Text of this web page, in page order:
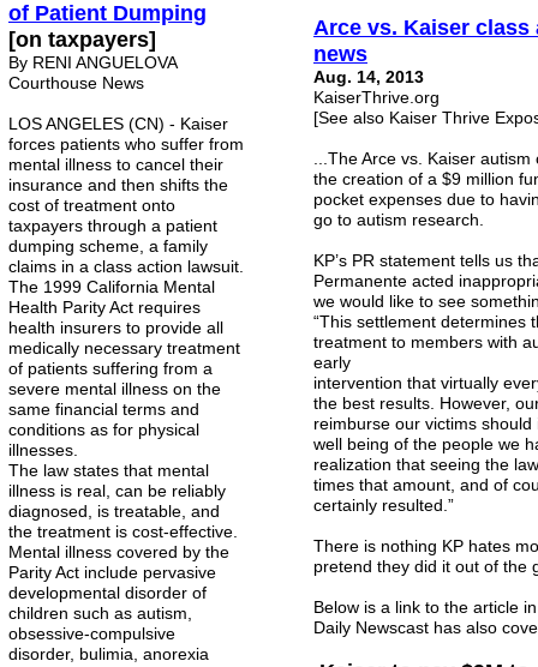
of Patient Dumping
[on taxpayers]
By RENI ANGUELOVA
Courthouse News
LOS ANGELES (CN) - Kaiser
forces patients who suffer from
mental illness to cancel their
insurance and then shifts the
cost of treatment onto
taxpayers through a patient
dumping scheme, a family
claims in a class action lawsuit.
The 1999 California Mental
Health Parity Act requires
health insurers to provide all
medically necessary treatment
of patients suffering from a
severe mental illness on the
same financial terms and
conditions as for physical
illnesses.
The law states that mental
illness is real, can be reliably
diagnosed, is treatable, and
the treatment is cost-effective.
Mental illness covered by the
Parity Act include pervasive
developmental disorder of
children such as autism,
obsessive-compulsive
disorder, bulimia, anorexia
Arce vs. Kaiser
news
Aug. 14, 2013
KaiserThrive.org
[See also Kaiser Thrive
...The Arce vs. Kaiser
the creation of a $9 million
pocket expenses due to
go to autism research.
KP’s PR statement tells us
Permanente acted
we would like to see
“This settlement determines
treatment to members with
early
intervention that virtually
the best results. However,
reimburse our victims
well being of the people we
realization that seeing the
times that amount, and of
certainly resulted.”
There is nothing KP hates
pretend they did it out of the
Below is a link to the article
Daily Newscast has also